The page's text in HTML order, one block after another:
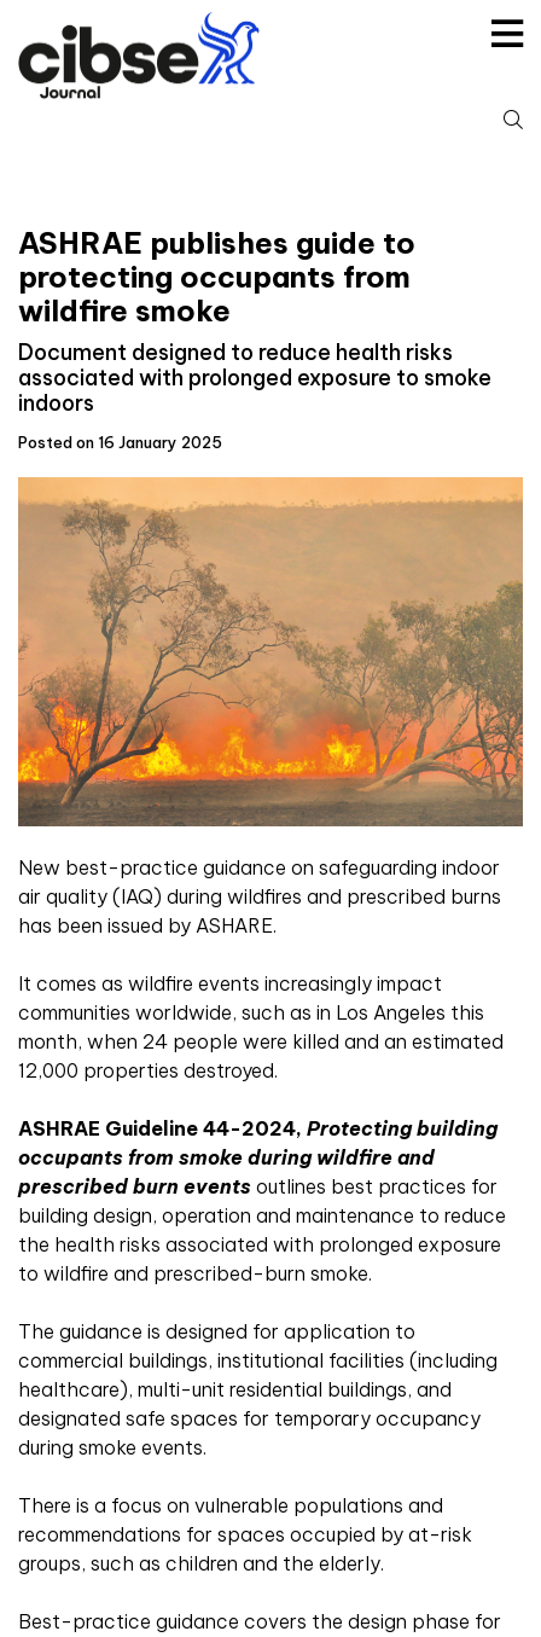
content
ASHRAE publishes guide to
protecting occupants from
wildfire smoke
Document designed to reduce health risks
associated with prolonged exposure to smoke
indoors
Posted on 16 January 2025
New best-practice guidance on safeguarding indoor
air quality (IAQ) during wildfires and prescribed burns
has been issued by ASHARE.
It comes as wildfire events increasingly impact
communities worldwide, such as in Los Angeles this
month, when 24 people were killed and an estimated
12,000 properties destroyed.
ASHRAE Guideline 44-2024, Protecting building
occupants from smoke during wildfire and
prescribed burn events outlines best practices for
building design, operation and maintenance to reduce
the health risks associated with prolonged exposure
to wildfire and prescribed-burn smoke.
The guidance is designed for application to
commercial buildings, institutional facilities (including
healthcare), multi-unit residential buildings, and
designated safe spaces for temporary occupancy
during smoke events.
There is a focus on vulnerable populations and
recommendations for spaces occupied by at-risk
groups, such as children and the elderly.
Best-practice guidance covers the design phase for